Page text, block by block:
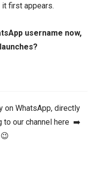
first appears.
username now,
on WhatsApp, directly
to our channel here ➡️
😉